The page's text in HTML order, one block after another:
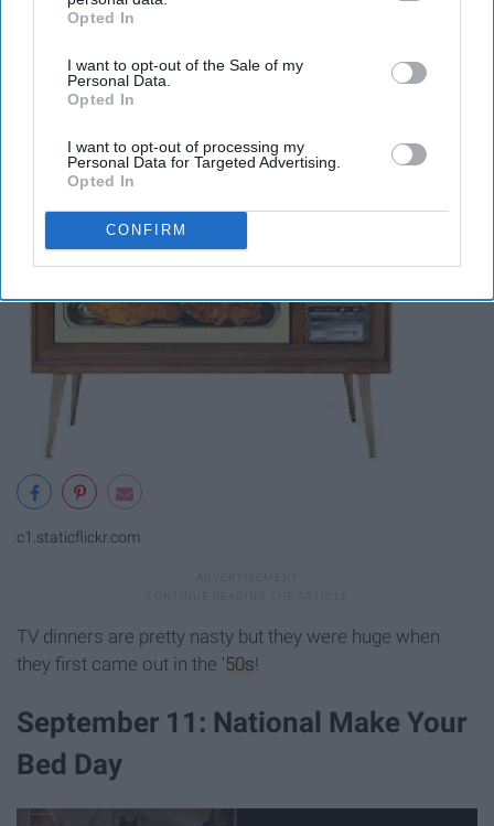
IAB’s list of downstream participants. This information may
Downstream Participantsthat may further disclose it to other
third parties.
Opted In
I want to opt-out of the Sale of my
Personal Data.
Opted In
I want to opt-out of processing my
Personal Data for Targeted Advertising.
Opted In
CONFIRM
September 10: National TV Dinner
c1.staticflickr.com
TV dinners are pretty nasty but they were huge when
they first came out in the '50s!
September 11: National Make Your
Bed Day